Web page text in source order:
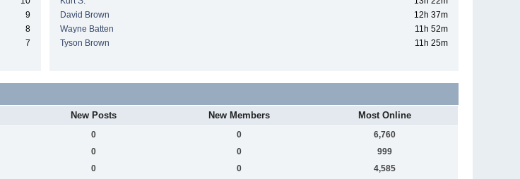
9
8
7
David Brown
12h 37m
Wayne Batten
11h 52m
Tyson Brown
11h 25m
New Posts New Members Most Online
0 0
6,760
0 0
999
0 0
4,585